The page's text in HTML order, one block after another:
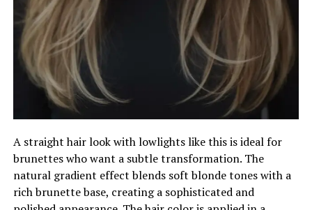
A straight hair look with lowlights like this is ideal for
brunettes who want a subtle transformation. The
natural gradient effect blends soft blonde tones with a
rich brunette base, creating a sophisticated and